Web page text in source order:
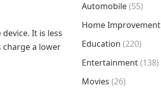
It is less
charge a lower
Automobile(55)
Home Improvement
Education (220)
Entertainment(138)
Movies (26)